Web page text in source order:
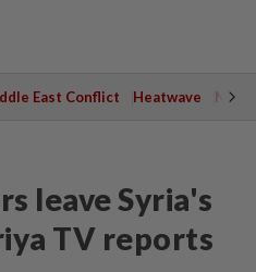
East Conflict Heatwave
leave Syria's
TV reports